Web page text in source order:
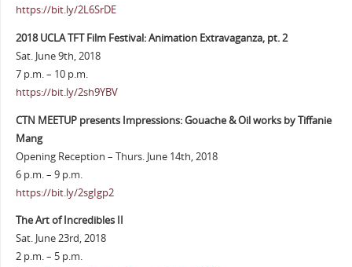
https://bit.ly/2L6SrDE
2018 UCLA TFT Film Festival: Animation Extravaganza, pt. 2
Sat. June 9th, 2018
7 p.m. – 10 p.m.
https://bit.ly/2sh9YBV
CTN MEETUP presents Impressions: Gouache & Oil works by Tiffanie
Mang
Opening Reception – Thurs. June 14th, 2018
6 p.m. – 9 p.m.
https://bit.ly/2sgIgp2
The Art of Incredibles II
Sat. June 23rd, 2018
2 p.m. – 5 p.m.